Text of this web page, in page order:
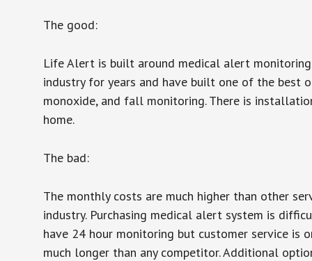
The good:
Life Alert is built around medical alert
industry for years and have built one of the best
monoxide, and fall monitoring. There is
home.
The bad:
The monthly costs are much higher than other
industry. Purchasing medical alert system is
have 24 hour monitoring but customer service is
much longer than any competitor. Additional